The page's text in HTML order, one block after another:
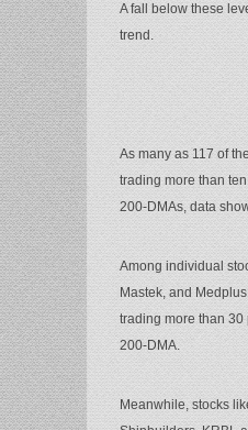
A fall below these
trend.
As many as 117 of
trading more than
200-DMAs, data
Among individual
Mastek, and
trading more than
200-DMA.
Meanwhile, stocks